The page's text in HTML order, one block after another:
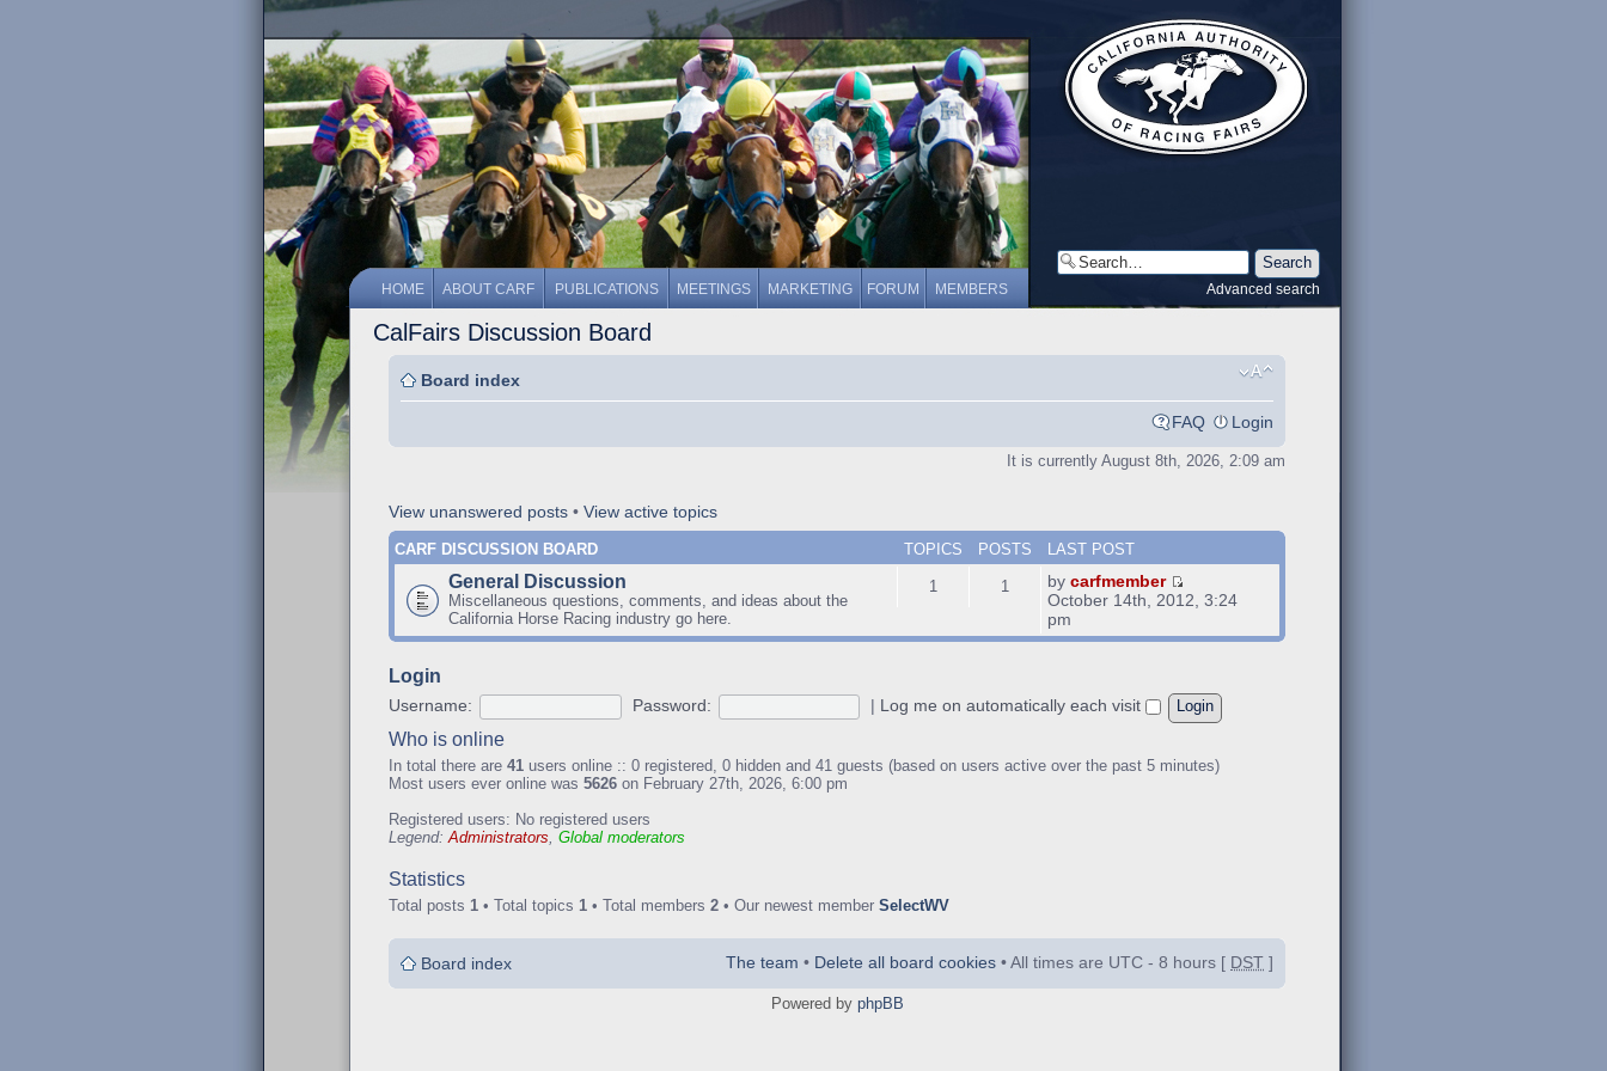
HOME ABOUT CARF PUBLICATIONS MEETINGS MARKETING FORUM MEMBERS Advanced search
CalFairs Discussion Board
Board index
FAQ Login
It is currently August 8th, 2026, 2:09 am
View unanswered posts • View active topics
CARF DISCUSSION BOARD TOPICS POSTS LAST POST
General Discussion
Miscellaneous questions, comments, and ideas about the
California Horse Racing industry go here.
1 1 bycarfmember
October 14th, 2012, 3:24
pm
Login
Username: Password: | Log me on automatically each visit
Who is online
In total there are 41 users online :: 0 registered, 0 hidden and 41 guests (based on users active over the past 5 minutes)
Most users ever online was 5626 on February 27th, 2026, 6:00 pm
Registered users: No registered users
Legend: Administrators Global moderators
Statistics
Total posts 1 • Total topics 1 • Total members 2 • Our newest member SelectWV
Board index The team • Delete all board cookies • All times are UTC - 8 hours [ DST ]
Powered by phpBB